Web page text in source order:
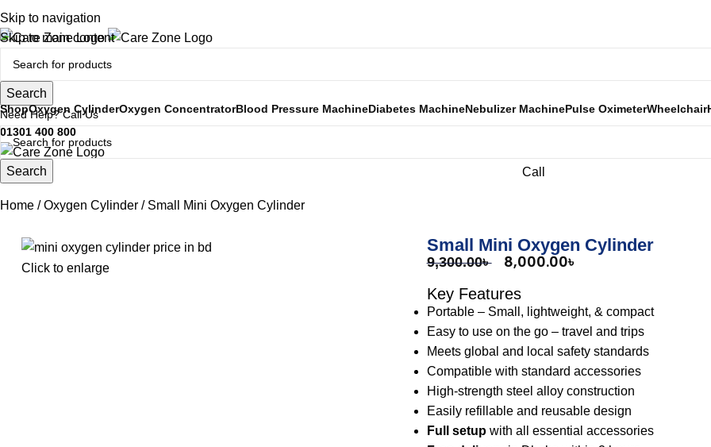
Skip to navigation
Skip to main content
Open 24 Hours
Search
Need Help? Call Us
01301 400 800
Call
ShopOxygen CylinderOxygen ConcentratorBlood Pressure MachineDiabetes MachineNebulizer MachinePulse OximeterWheelchair
Search
Home Oxygen Cylinder Small Mini Oxygen Cylinder
Click to enlarge
Small Mini Oxygen Cylinder
9,300.00৳ 8,000.00৳
Key Features
Portable – Small, lightweight, & compact
Easy to use on the go – travel and trips
Meets global and local safety standards
Compatible with standard accessories
High-strength steel alloy construction
Easily refillable and reusable design
Full setupwith all essential accessories